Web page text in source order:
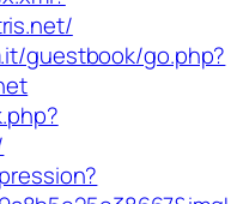
guestbook/go.php?